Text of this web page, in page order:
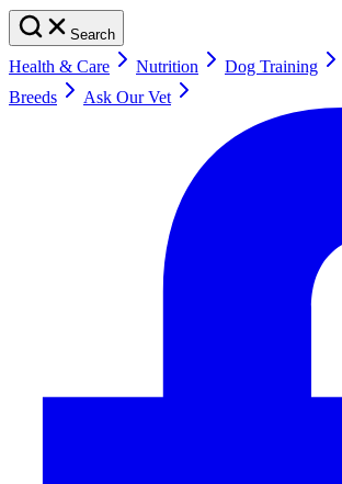
Search
Health & Care Nutrition Dog Training
Breeds
Ask Our Vet